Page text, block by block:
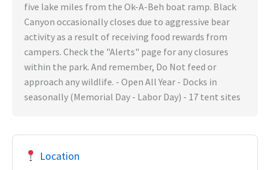
five lake miles from the Ok-A-Beh boat ramp. Black
Canyon occasionally closes due to aggressive bear
activity as a result of receiving food rewards from
campers. Check the "Alerts" page for any closures
within the park. And remember, Do Not feed or
approach any wildlife. - Open All Year - Docks in
seasonally (Memorial Day - Labor Day) - 17 tent sites
Location